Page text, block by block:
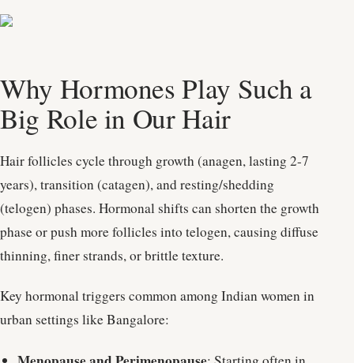
Why Hormones Play Such a
Big Role in Our Hair
Hair follicles cycle through growth (anagen, lasting 2-7
years), transition (catagen), and resting/shedding
(telogen) phases. Hormonal shifts can shorten the growth
phase or push more follicles into telogen, causing diffuse
thinning, finer strands, or brittle texture.
Key hormonal triggers common among Indian women in
urban settings like Bangalore: